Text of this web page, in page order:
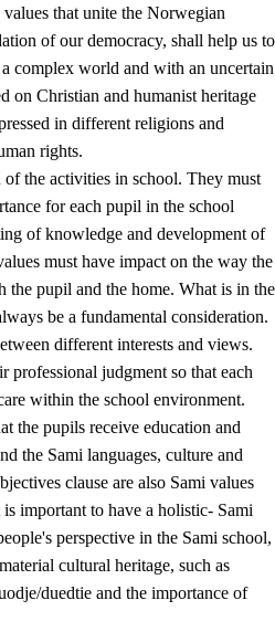
and training
diversity
awareness
and the urge to explore
environmental awareness
that unite the Norwegian
of our democracy, shall help us to
complex world and with an uncertain
on Christian and humanist heritage
in different religions and
rights.
of the activities in school. They must
for each pupil in the school
of knowledge and development of
must have impact on the way the
the pupil and the home. What is in the
be a fundamental consideration.
different interests and views.
professional judgment so that each
within the school environment.
the pupils receive education and
the Sami languages, culture and
clause are also Sami values
important to have a holistic- Sami
perspective in the Sami school,
cultural heritage, such as
duedtie and the importance of